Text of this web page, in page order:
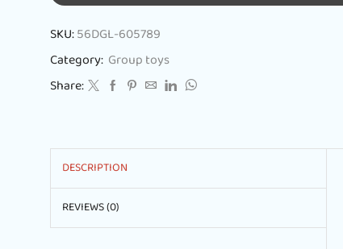
SKU:56DGL-605789
Category: Group toys
Share:
DESCRIPTION
REVIEWS (0)